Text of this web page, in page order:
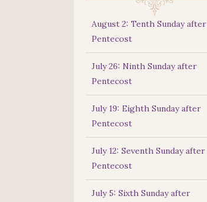
August 2: Tenth Sunday after
Pentecost
July 26: Ninth Sunday after
Pentecost
July 19: Eighth Sunday after
Pentecost
July 12: Seventh Sunday after
Pentecost
July 5: Sixth Sunday after